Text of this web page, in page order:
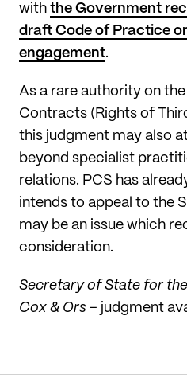
with the Government
draft Code of Practice
engagement.
As a rare authority on
Contracts (Rights of
this judgment may also
beyond specialist
relations. PCS has
intends to appeal to the
may be an issue which
consideration.
Secretary of State for
Cox & Ors – judgment